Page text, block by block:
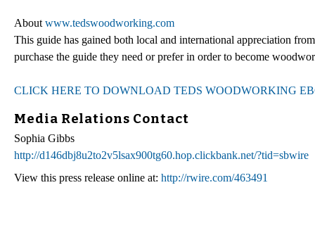
About www.tedswoodworking.com
This guide has gained both local and international appreciation
purchase the guide they need or prefer in order to become
CLICK HERE TO DOWNLOAD TEDS WOODWORKING
Media Relations Contact
Sophia Gibbs
http://d146dbj8u2to2v5lsax900tg60.hop.clickbank.net/?tid=sbwire
View this press release online at: http://rwire.com/463491